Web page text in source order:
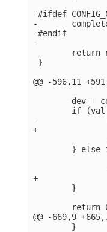
-#ifdef
-
-#endif
-
return
}
@@ -596,11
dev =
if
-
+
} else
+
        }
return
@@ -669,9 +665,7
        }